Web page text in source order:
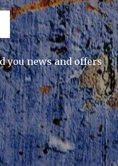
you news and offers